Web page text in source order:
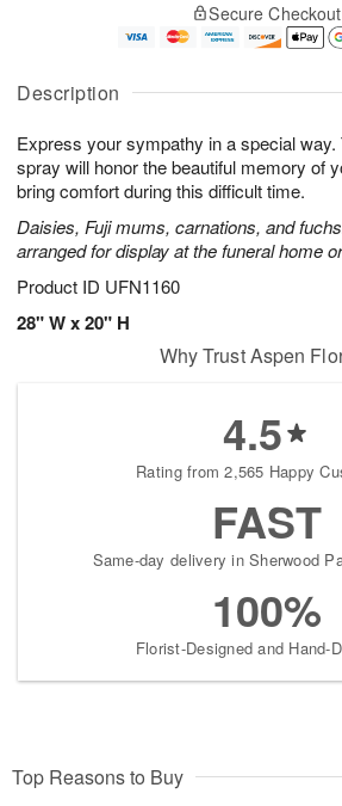
Description
Express your sympathy in a special way.
spray will honor the beautiful memory of
bring comfort during this difficult time.
Daisies, Fuji mums, carnations, and
arranged for display at the funeral home
Product ID UFN1160
28" W x 20" H
u
1
0
g
1
g
2
e
a
s
Secure Checkout
Why Trust Aspen
4.5
Rating from 2,565 Happy
FAST
Same-day delivery in Sherwood
100%
Florist-Designed and Hand-
Top Reasons to Buy